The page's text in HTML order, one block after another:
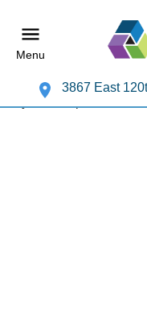
Menu
3867 East